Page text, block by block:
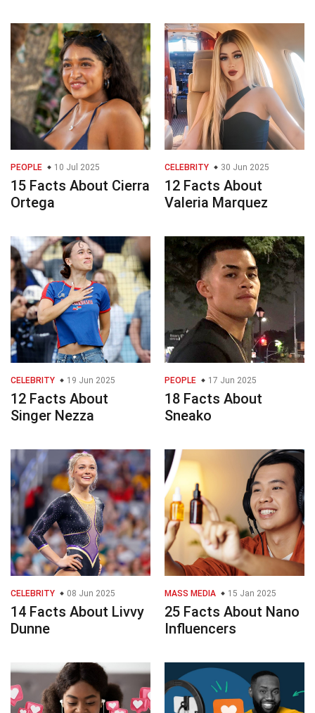
PEOPLE 10 Jul 2025
15 Facts About Cierra
Ortega
CELEBRITY 30 Jun 2025
12 Facts About
Valeria Marquez
CELEBRITY 19 Jun 2025
12 Facts About
Singer Nezza
PEOPLE 17 Jun 2025
18 Facts About
Sneako
CELEBRITY 08 Jun 2025
14 Facts About Livvy
Dunne
MASS MEDIA 15 Jan 2025
25 Facts About Nano
Influencers